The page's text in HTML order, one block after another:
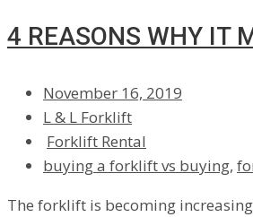
4 REASONS WHY IT
November 16, 2019
L & L Forklift
Forklift Rental
buying a forklift vs buying,
The forklift is becoming